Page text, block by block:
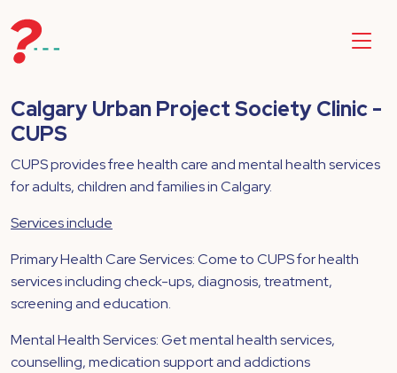
Calgary Urban Project Society Clinic -
CUPS
CUPS provides free health care and mental health services
for adults, children and families in Calgary.
Services include
Primary Health Care Services: Come to CUPS for health
services including check-ups, diagnosis, treatment,
screening and education.
Mental Health Services: Get mental health services,
counselling, medication support and addictions